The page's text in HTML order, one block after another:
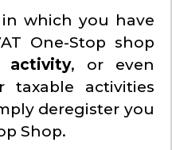
which you have
One-Stop shop
, or even
taxable activities
deregister you
Shop.